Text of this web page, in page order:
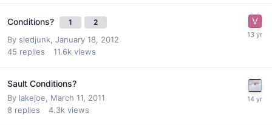
Conditions? 1 2
By sledjunk, January 18, 2012
45 replies 11.6k views
Sault Conditions?
By lakejoe, March 11, 2011
8 replies 4.3k views